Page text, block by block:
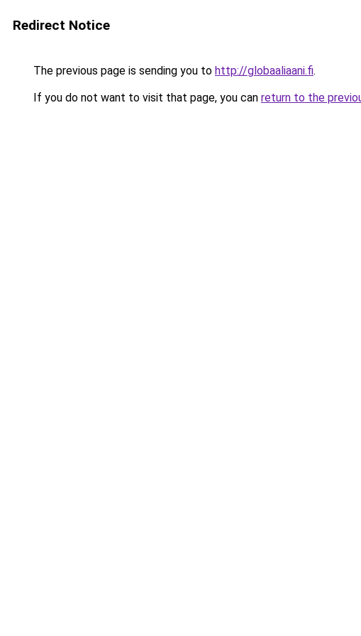
Redirect Notice
The previous page is sending you to http://globaaliaani.fi.
If you do not want to visit that page, you can return to the